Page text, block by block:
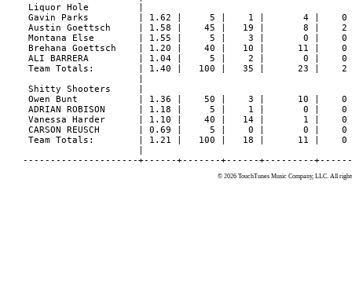
© 2026 TouchTunes Music Company, LLC. All